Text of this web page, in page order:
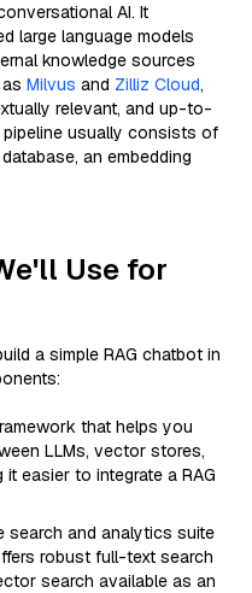
AI. It
large language models
knowledge sources
Milvus and Zilliz Cloud,
relevant, and up-to-
pipeline usually consists of
an embedding
Use for
a simple RAG chatbot in
that helps you
LLMs, vector stores,
easier to integrate a RAG
search and analytics suite
robust full-text search
search available as an